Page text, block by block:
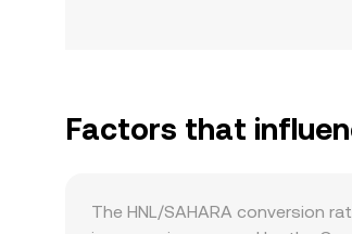
Factors that
The HNL/SAHARA conversion